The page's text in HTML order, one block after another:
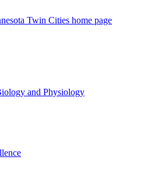
Twin Cities home page
and Physiology